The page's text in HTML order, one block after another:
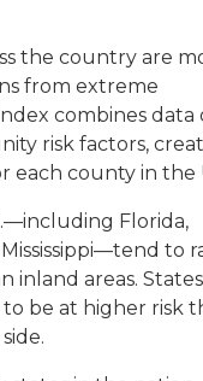
the country are
from extreme
combines data
risk factors,
each county in the
Florida,
Mississippi—tend to
inland areas. States
be at higher risk